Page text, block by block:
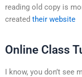
reading old copy is
created their website
Online Class
I know, you don’t see